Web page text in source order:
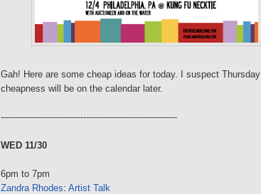
Gah! Here are some cheap ideas for today. I suspect Thursday
cheapness will be on the calendar later.
--------------------------------------------------------------
WED 11/30
6pm to 7pm
Zandra Rhodes: Artist Talk